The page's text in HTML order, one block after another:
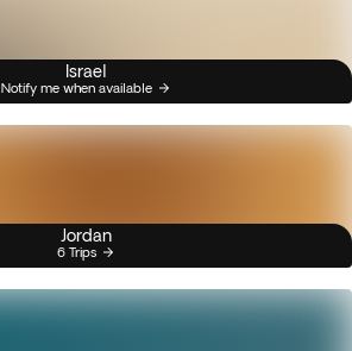
Israel
Notify me when available
Jordan
6 Trips